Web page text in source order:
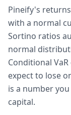
Pineify's
with a normal
Sortino ratios
normal
Conditional
expect to lose
is a number
capital.